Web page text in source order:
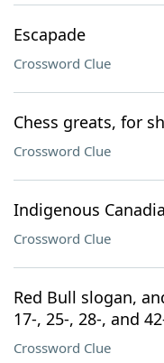
Escapade
Crossword Clue
Chess greats, for
Crossword Clue
Indigenous
Crossword Clue
Red Bull slogan,
17-, 25-, 28-, and
Crossword Clue